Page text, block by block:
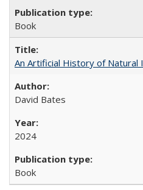
Book
An Artificial History of Natural
David Bates
2024
Book